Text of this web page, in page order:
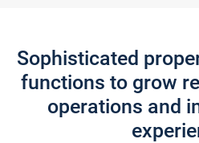
Sophisticated
functions to grow
operations and